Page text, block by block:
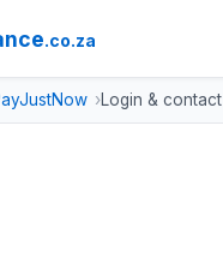
.co.za
Login & contact